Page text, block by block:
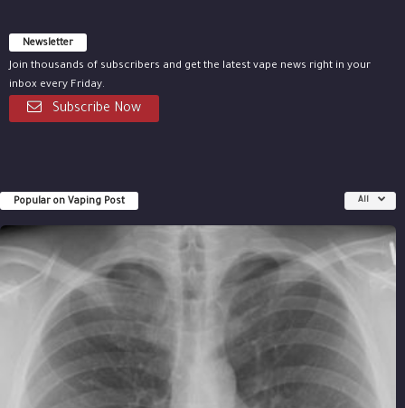
Newsletter
Join thousands of subscribers and get the latest vape news right in your
inbox every Friday.
Subscribe Now
Popular on Vaping Post All